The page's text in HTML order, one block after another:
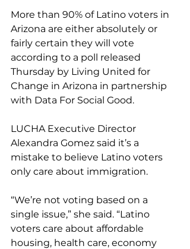
More than 90% of Latino voters in
Arizona are either absolutely or
fairly certain they will vote
according to a poll released
Thursday by Living United for
Change in Arizona in partnership
with Data For Social Good.
LUCHA Executive Director
Alexandra Gomez said it’s a
mistake to believe Latino voters
only care about immigration.
“We’re not voting based on a
single issue,” she said. “Latino
voters care about affordable
housing, health care, economy